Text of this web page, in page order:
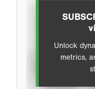
Unlock
metrics,